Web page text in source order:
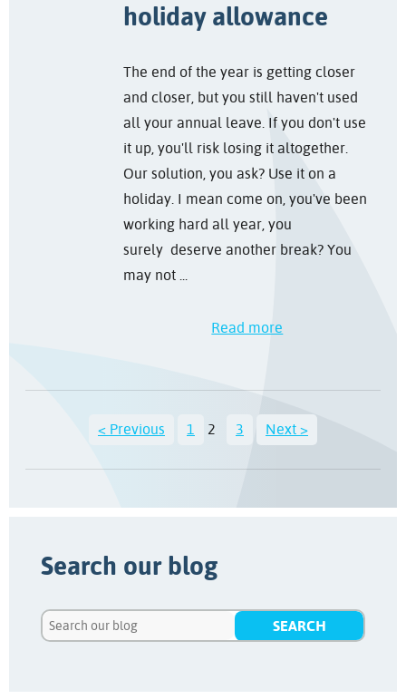
holiday allowance
The end of the year is getting closer
and closer, but you still haven't used
all your annual leave. If you don't use
it up, you'll risk losing it altogether.
Our solution, you ask? Use it on a
holiday. I mean come on, you've been
working hard all year, you
surely deserve another break? You
may not ...
Read more
< Previous 1 2 3 Next >
Search our blog